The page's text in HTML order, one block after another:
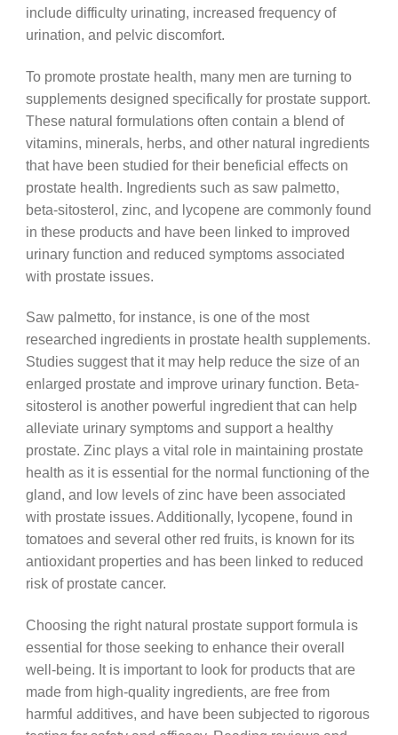
include difficulty urinating, increased frequency of
urination, and pelvic discomfort.
To promote prostate health, many men are turning to
supplements designed specifically for prostate support.
These natural formulations often contain a blend of
vitamins, minerals, herbs, and other natural ingredients
that have been studied for their beneficial effects on
prostate health. Ingredients such as saw palmetto,
beta-sitosterol, zinc, and lycopene are commonly found
in these products and have been linked to improved
urinary function and reduced symptoms associated
with prostate issues.
Saw palmetto, for instance, is one of the most
researched ingredients in prostate health supplements.
Studies suggest that it may help reduce the size of an
enlarged prostate and improve urinary function. Beta-
sitosterol is another powerful ingredient that can help
alleviate urinary symptoms and support a healthy
prostate. Zinc plays a vital role in maintaining prostate
health as it is essential for the normal functioning of the
gland, and low levels of zinc have been associated
with prostate issues. Additionally, lycopene, found in
tomatoes and several other red fruits, is known for its
antioxidant properties and has been linked to reduced
risk of prostate cancer.
Choosing the right natural prostate support formula is
essential for those seeking to enhance their overall
well-being. It is important to look for products that are
made from high-quality ingredients, are free from
harmful additives, and have been subjected to rigorous